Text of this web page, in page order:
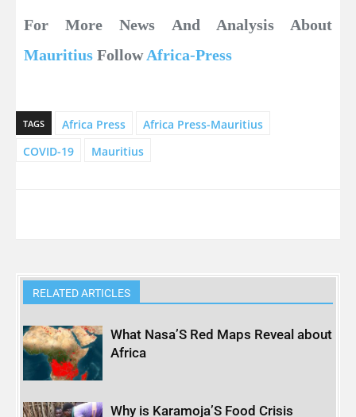
For More News And Analysis About
Mauritius FollowAfrica-Press
TAGS Africa Press
Africa Press-Mauritius
COVID-19
Mauritius
RELATED ARTICLES
What Nasa’S Red Maps Reveal about
Africa
Why is Karamoja’S Food Crisis